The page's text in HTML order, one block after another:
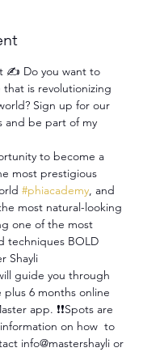
✍ Do you want to
is revolutionizing
Sign up for our
and be part of my
to become a
most prestigious
#phiacademy, and
most natural-looking
one of the most
techniques BOLD
Shayli
guide you through
plus 6 months online
app. ❗️❗️Spots are
information on how  to
info@mastershayli or